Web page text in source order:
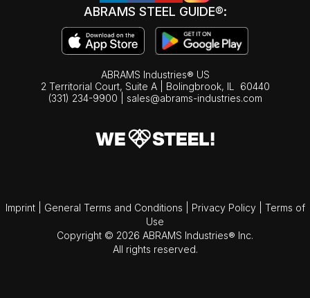
ABRAMS STEEL GUIDE®:
ABRAMS Industries® US
2 Territorial Court, Suite A | Bolingbrook, IL
60440
(331) 234-9900
sales@abrams-industries.com
Imprint General Terms and Conditions Privacy Policy
Terms of
Use
Copyright © 2026 ABRAMS Industries® Inc.
All rights reserved.